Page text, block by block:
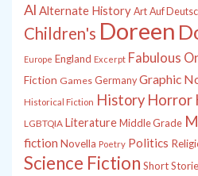
Al Alternate History Art Auf
Children's Doreen
Europe England Excerpt Fabulous
Fiction Games Germany Graphic
Historical Fiction History Horror
LGBTQIA LiteratureMiddle Grade
fiction Novella Poetry Politics
Science Fiction Short